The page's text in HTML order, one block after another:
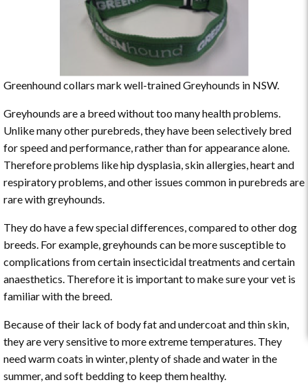
Greenhound collars mark well-trained Greyhounds in NSW.
Greyhounds are a breed without too many health problems.
Unlike many other purebreds, they have been selectively bred
for speed and performance, rather than for appearance alone.
Therefore problems like hip dysplasia, skin allergies, heart and
respiratory problems, and other issues common in purebreds are
rare with greyhounds.
They do have a few special differences, compared to other dog
breeds. For example, greyhounds can be more susceptible to
complications from certain insecticidal treatments and certain
anaesthetics. Therefore it is important to make sure your vet is
familiar with the breed.
Because of their lack of body fat and undercoat and thin skin,
they are very sensitive to more extreme temperatures. They
need warm coats in winter, plenty of shade and water in the
summer, and soft bedding to keep them healthy.